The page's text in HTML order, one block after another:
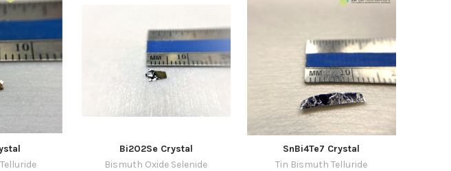
Bi2O2Se Crystal
Bismuth Oxide Selenide
SnBi4Te7 Crystal
Tin Bismuth Telluride